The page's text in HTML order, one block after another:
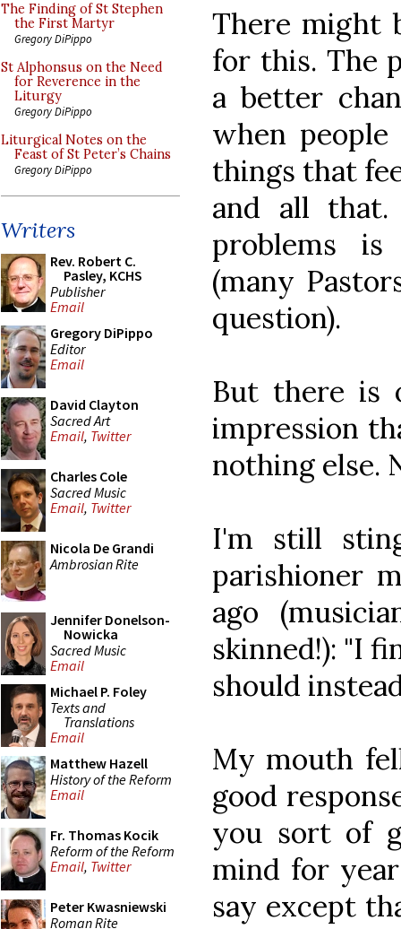
The Finding of St Stephen
the First Martyr
Gregory DiPippo
St Alphonsus on the Need
for Reverence in the
Liturgy
Gregory DiPippo
Liturgical Notes on the
Feast of St Peter’s Chains
Gregory DiPippo
Writers
Rev. Robert C.
Pasley, KCHS
Publisher
Email
Gregory DiPippo
Editor
Email
David Clayton
Sacred Art
Email, Twitter
Charles Cole
Sacred Music
Email, Twitter
Nicola De Grandi
Ambrosian Rite
Jennifer Donelson-
Nowicka
Sacred Music
Email
Michael P. Foley
Texts and
Translations
Email
Matthew Hazell
History of the Reform
Email
Fr. Thomas Kocik
Reform of the Reform
Email, Twitter
Peter Kwasniewski
Roman Rite
There might
for this. The
a better
when
things that
and all that.
problems
(many
question).
But there is
impression
nothing else.
I'm still
parishioner
ago
skinned!): "I
should
My mouth
good
you sort of
mind for
say except